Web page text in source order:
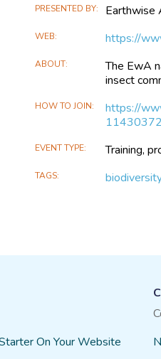
PRESENTED BY Earthwise
WEB https://
ABOUT
The EwA
insect
HOW TO JOIN
https://
EVENT TYPE Training,
TAGS
On Your Website